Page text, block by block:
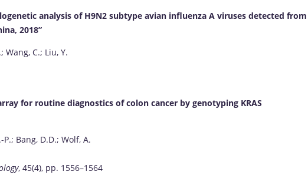
analysis of H9N2 subtype avian influenza A viruses detected from
2018”
Wang, C.; Liu, Y.
for routine diagnostics of colon cancer by genotyping KRAS
P.; Bang, D.D.; Wolf, A.
, 45(4), pp. 1556–1564